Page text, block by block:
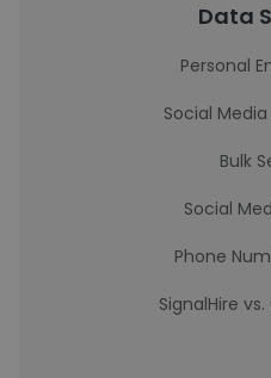
Data
Personal
Social
Bulk
Social
Phone
SignalHire